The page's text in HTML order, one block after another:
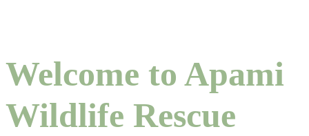
Welcome to Apami
Wildlife Rescue